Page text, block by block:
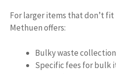
For larger items that don’t
Methuen offers:
Bulky waste
Specific fees for bulk